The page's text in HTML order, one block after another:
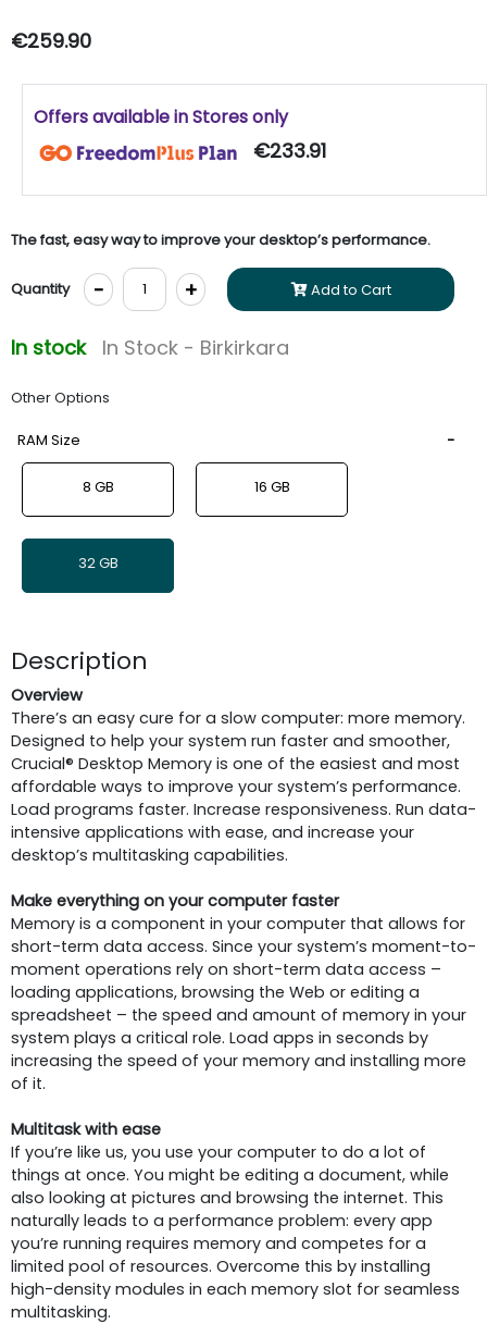
€259.90
Offers available in Stores only
€233.91
The fast, easy way to improve your desktop’s performance.
Quantity - + Add to Cart
In stock In Stock - Birkirkara
Other Options
RAM Size
8 GB 16 GB
32 GB
Description
Overview
There’s an easy cure for a slow computer: more memory.
Designed to help your system run faster and smoother,
Crucial® Desktop Memory is one of the easiest and most
affordable ways to improve your system’s performance.
Load programs faster. Increase responsiveness. Run data-
intensive applications with ease, and increase your
desktop’s multitasking capabilities.
Make everything on your computer faster
Memory is a component in your computer that allows for
short-term data access. Since your system’s moment-to-
moment operations rely on short-term data access –
loading applications, browsing the Web or editing a
spreadsheet – the speed and amount of memory in your
system plays a critical role. Load apps in seconds by
increasing the speed of your memory and installing more
of it.
Multitask with ease
If you’re like us, you use your computer to do a lot of
things at once. You might be editing a document, while
also looking at pictures and browsing the internet. This
naturally leads to a performance problem: every app
you’re running requires memory and competes for a
limited pool of resources. Overcome this by installing
high-density modules in each memory slot for seamless
multitasking.